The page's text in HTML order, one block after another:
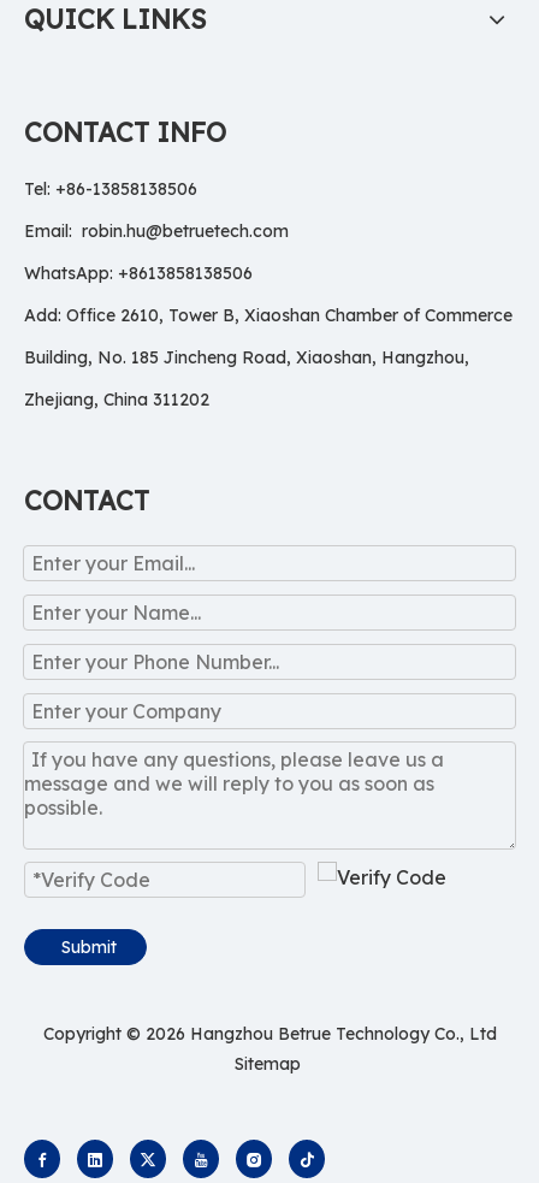
QUICK LINKS
CONTACT INFO
Tel: +86-13858138506
Email: robin.hu@betruetech.com
WhatsApp: +8613858138506
Add: Office 2610, Tower B, Xiaoshan Chamber of Commerce
Building, No. 185 Jincheng Road, Xiaoshan, Hangzhou,
Zhejiang, China 311202
CONTACT
Submit
Copyright © 2026 Hangzhou Betrue Technology Co., Ltd
Sitemap